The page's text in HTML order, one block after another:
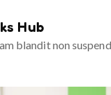
Hub
blandit non